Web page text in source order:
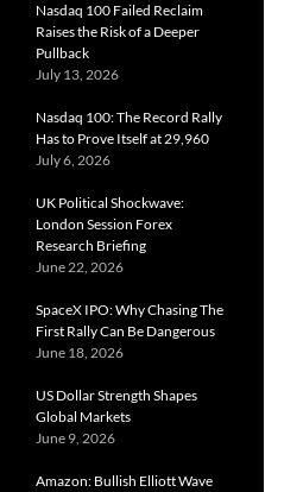
Nasdaq 100 Failed Reclaim
Raises the Risk of a Deeper
Pullback
July 13, 2026
Nasdaq 100: The Record Rally
Has to Prove Itself at 29,960
July 6, 2026
UK Political Shockwave:
London Session Forex
Research Briefing
June 22, 2026
SpaceX IPO: Why Chasing The
First Rally Can Be Dangerous
June 18, 2026
US Dollar Strength Shapes
Global Markets
June 9, 2026
Amazon: Bullish Elliott Wave